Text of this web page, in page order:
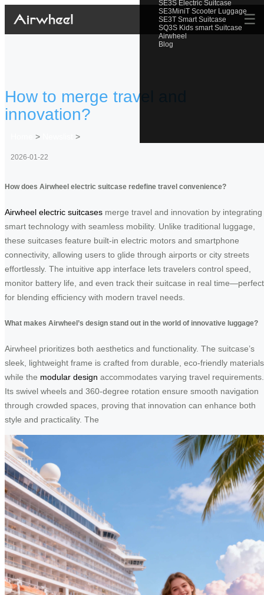
SE3S Electric Suitcase
SE3MiniT Scooter Luggage
SE3T Smart Suitcase
SQ3S Kids smart Suitcase
Airwheel
Blog
☰
How to merge travel and
innovation?
> >
2026-01-22
How does Airwheel electric suitcase redefine travel convenience?
Airwheel electric suitcases merge travel and innovation by integrating
smart technology with seamless mobility. Unlike traditional luggage,
these suitcases feature built-in electric motors and smartphone
connectivity, allowing users to glide through airports or city streets
effortlessly. The intuitive app interface lets travelers control speed,
monitor battery life, and even track their suitcase in real time—perfect
for blending efficiency with modern travel needs.
What makes Airwheel’s design stand out in the world of innovative luggage?
Airwheel prioritizes both aesthetics and functionality. The suitcase’s
sleek, lightweight frame is crafted from durable, eco-friendly
while the modular design accommodates varying travel requirements.
Its swivel wheels and 360-degree rotation ensure smooth navigation
through crowded spaces, proving that innovation can enhance both
style and practicality. The